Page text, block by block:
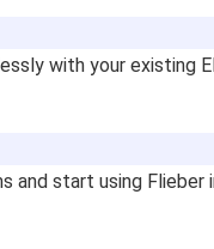
with your existing
and start using Flieber